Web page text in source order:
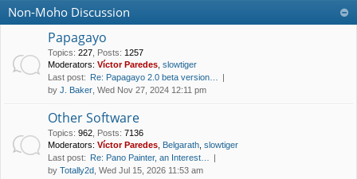
Non-Moho Discussion
Papagayo
Topics: 227 Posts: 1257
Moderators: Víctor Paredes slowtiger
Last post: Re: Papagayo 2.0 beta version…
by J. Baker , Wed Nov 27, 2024 12:11 pm
Other Software
Topics: 962 Posts: 7136
Moderators: Víctor Paredes Belgarath slowtiger
Last post: Re: Pano Painter, an Interest…
by Totally2d , Wed Jul 15, 2026 11:53 am